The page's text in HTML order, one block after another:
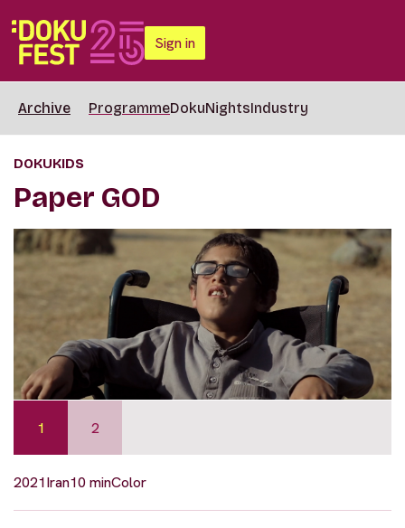
Sign in
Archive ProgrammeDokuNightsIndustry
DOKUKIDS
Paper GOD
1 2
2021Iran10 minColor